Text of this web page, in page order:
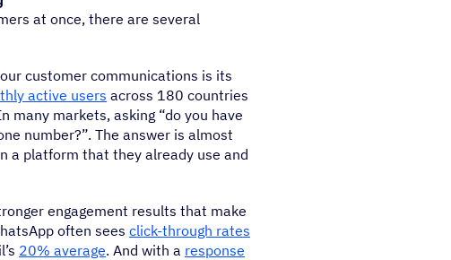
at once, there are several
customer communications is its
active users across 180 countries
many markets, asking “do you have
number?”. The answer is almost
a platform that they already use and
engagement results that make
often sees click-through rates
20% average. And with a response